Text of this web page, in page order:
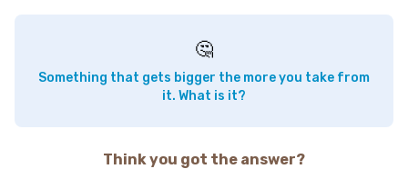
🤔
Something that gets bigger the more you take from
it. What is it?
Think you got the answer?